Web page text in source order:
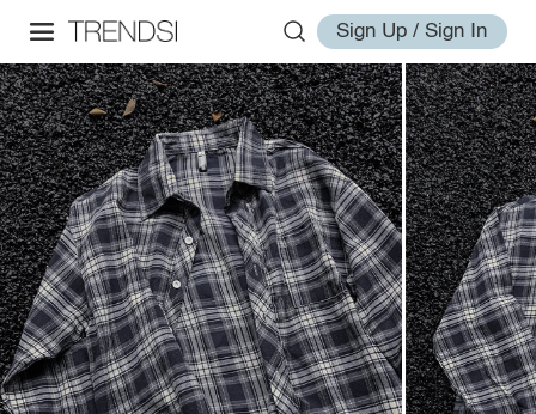
Sign Up / Sign In